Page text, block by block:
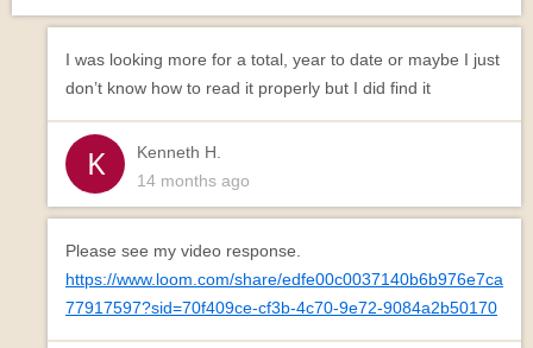
I was looking more for a total, year to date or maybe I just
don’t know how to read it properly but I did find it
Kenneth H.
14 months ago
Please see my video response.
https://www.loom.com/share/edfe00c0037140b6b976e7ca
77917597?sid=70f409ce-cf3b-4c70-9e72-9084a2b50170